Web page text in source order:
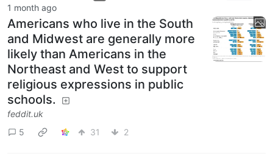
1 month ago
Americans who live in the South
and Midwest are generally more
likely than Americans in the
Northeast and West to support
religious expressions in public
schools.
feddit.uk
5
31 2